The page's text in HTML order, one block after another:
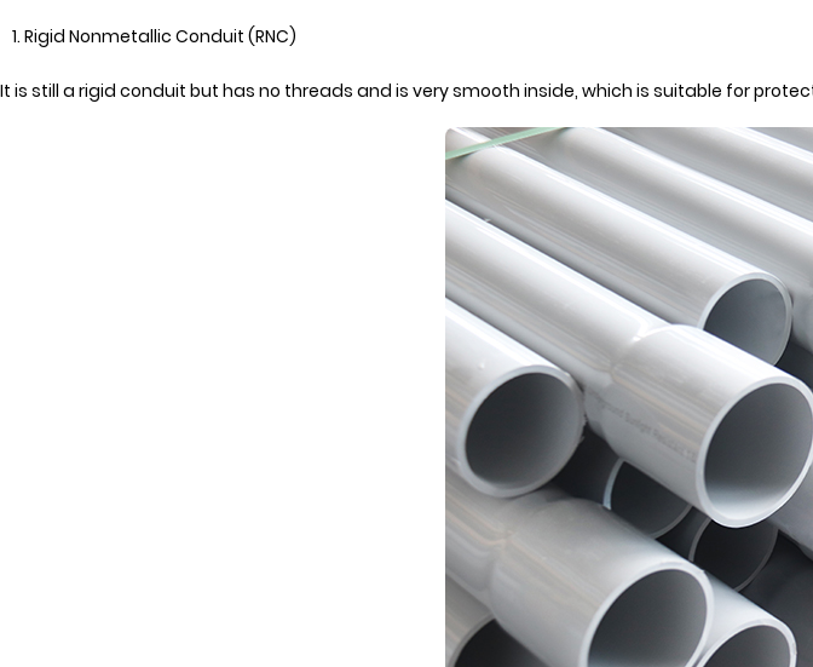
Rigid Nonmetallic Conduit (RNC)
It is still a rigid conduit but has no threads and is very smooth inside, which is suitable for